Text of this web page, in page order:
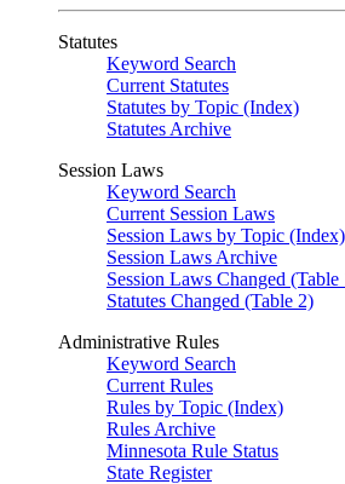
Statutes
Keyword Search
Current Statutes
Statutes by Topic (Index)
Statutes Archive
Session Laws
Keyword Search
Current Session Laws
Session Laws by Topic (Index)
Session Laws Archive
Session Laws Changed (Table
Statutes Changed (Table 2)
Administrative Rules
Keyword Search
Current Rules
Rules by Topic (Index)
Rules Archive
Minnesota Rule Status
State Register